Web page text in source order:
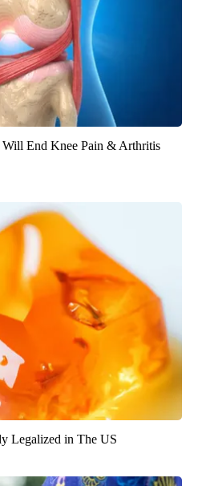
Will End Knee Pain & Arthritis
Legalized in The US